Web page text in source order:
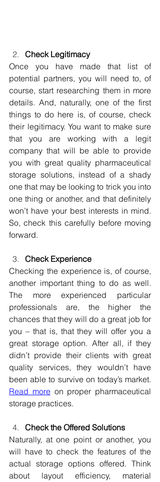
Check Legitimacy
Once you have made that list of
potential partners, you will need to, of
course, start researching them in more
details. And, naturally, one of the first
things to do here is, of course, check
their legitimacy. You want to make sure
that you are working with a legit
company that will be able to provide
you with great quality pharmaceutical
storage solutions, instead of a shady
one that may be looking to trick you into
one thing or another, and that definitely
won’t have your best interests in mind.
So, check this carefully before moving
forward.
Check Experience
Checking the experience is, of course,
another important thing to do as well.
The more experienced particular
professionals are, the higher the
chances that they will do a great job for
you – that is, that they will offer you a
great storage option. After all, if they
didn’t provide their clients with great
quality services, they wouldn’t have
Read more on proper pharmaceutical
storage practices.
Check the Offered Solutions
Naturally, at one point or another, you
will have to check the features of the
actual storage options offered. Think
about layout efficiency, material